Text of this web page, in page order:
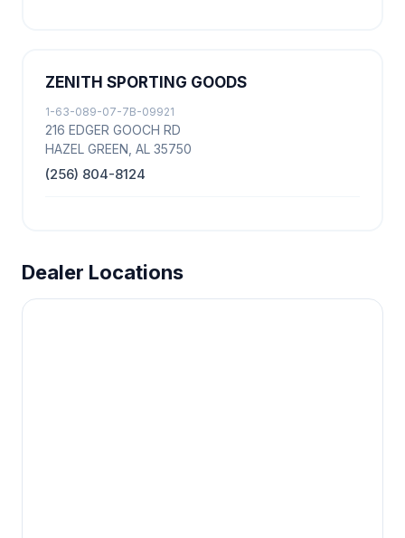
ZENITH SPORTING GOODS
1-63-089-07-7B-09921
216 EDGER GOOCH RD
HAZEL GREEN, AL 35750
(256) 804-8124
Dealer Locations